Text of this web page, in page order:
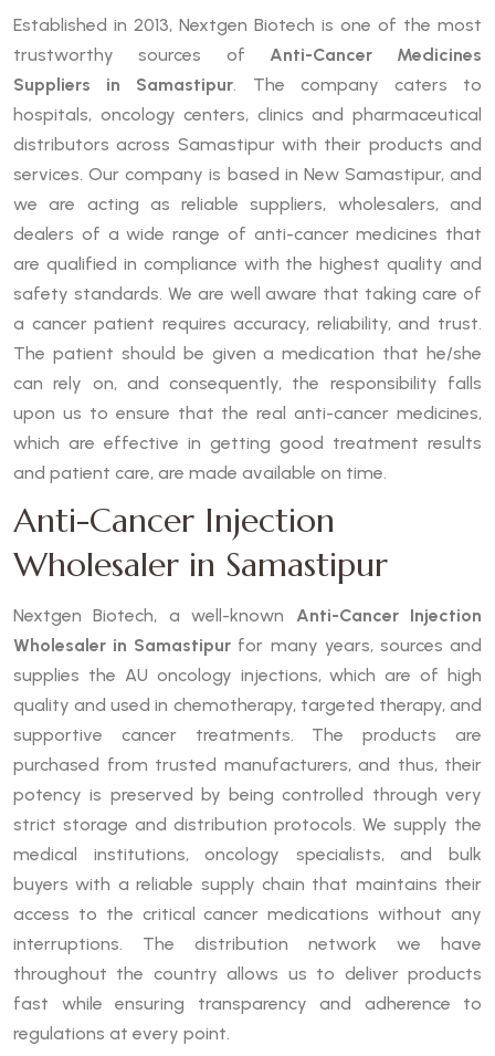
Established in 2013, Nextgen Biotech is one of the most
trustworthy sources of Anti-Cancer Medicines
Suppliers in Samastipur. The company caters to
hospitals, oncology centers, clinics and pharmaceutical
distributors across Samastipur with their products and
services. Our company is based in New Samastipur, and
we are acting as reliable suppliers, wholesalers, and
dealers of a wide range of anti-cancer medicines that
are qualified in compliance with the highest quality and
safety standards. We are well aware that taking care of
a cancer patient requires accuracy, reliability, and trust.
The patient should be given a medication that he/she
can rely on, and consequently, the responsibility falls
upon us to ensure that the real anti-cancer medicines,
which are effective in getting good treatment results
and patient care, are made available on time.
Anti-Cancer Injection
Wholesaler in Samastipur
Nextgen Biotech, a well-known Anti-Cancer Injection
Wholesaler in Samastipur for many years, sources and
supplies the AU oncology injections, which are of high
quality and used in chemotherapy, targeted therapy, and
supportive cancer treatments. The products are
purchased from trusted manufacturers, and thus, their
potency is preserved by being controlled through very
strict storage and distribution protocols. We supply the
medical institutions, oncology specialists, and bulk
buyers with a reliable supply chain that maintains their
access to the critical cancer medications without any
interruptions. The distribution network we have
throughout the country allows us to deliver products
fast while ensuring transparency and adherence to
regulations at every point.